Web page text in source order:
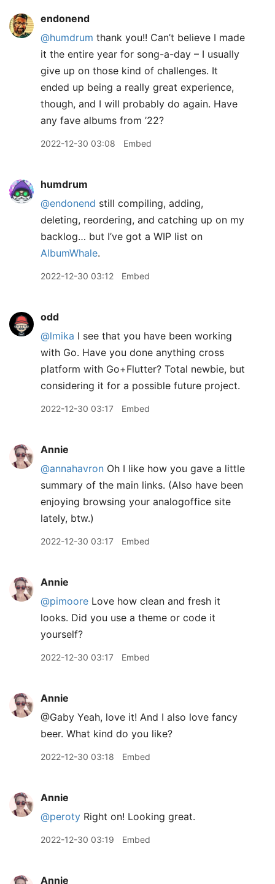
endonend
@humdrum thank you!! Can’t believe I made
it the entire year for song-a-day – I usually
give up on those kind of challenges. It
ended up being a really great experience,
though, and I will probably do again. Have
any fave albums from ’22?
2022-12-30 03:08 Embed
humdrum
@endonend still compiling, adding,
deleting, reordering, and catching up on my
backlog… but I’ve got a WIP list on
AlbumWhale.
2022-12-30 03:12 Embed
odd
@lmika I see that you have been working
with Go. Have you done anything cross
platform with Go+Flutter? Total newbie, but
considering it for a possible future project.
2022-12-30 03:17 Embed
Annie
@annahavron Oh I like how you gave a little
summary of the main links. (Also have been
enjoying browsing your analogoffice site
lately, btw.)
2022-12-30 03:17 Embed
Annie
@pimoore Love how clean and fresh it
looks. Did you use a theme or code it
yourself?
2022-12-30 03:17 Embed
Annie
@Gaby Yeah, love it! And I also love fancy
beer. What kind do you like?
2022-12-30 03:18 Embed
Annie
@peroty Right on! Looking great.
2022-12-30 03:19 Embed
Annie